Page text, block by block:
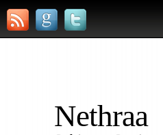
Nethraa